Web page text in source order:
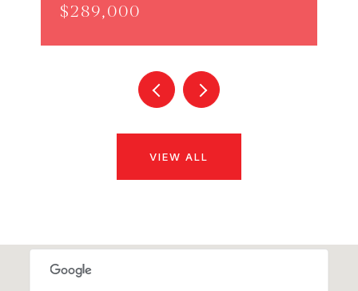
$289,000
VIEW ALL